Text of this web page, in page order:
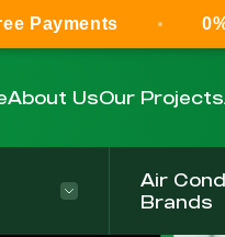
About UsOur Projects
Air
Brands
0% Interest